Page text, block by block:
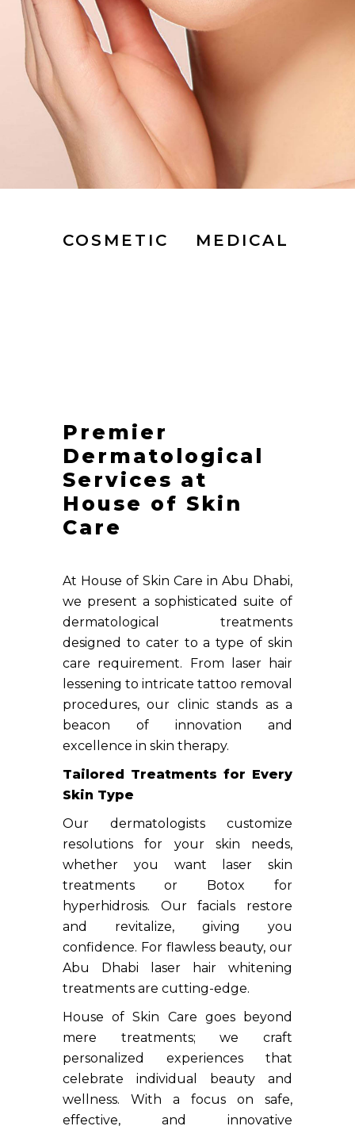
COSMETIC MEDICAL
Premier
Dermatological
Services at
House of Skin
Care
At House of Skin Care in Abu Dhabi,
we present a sophisticated suite of
dermatological treatments
designed to cater to a type of skin
care requirement. From laser hair
lessening to intricate tattoo removal
procedures, our clinic stands as a
beacon of innovation and
excellence in skin therapy.
Tailored Treatments for Every
Skin Type
Our dermatologists customize
resolutions for your skin needs,
whether you want laser skin
treatments or Botox for
hyperhidrosis. Our facials restore
and revitalize, giving you
confidence. For flawless beauty, our
Abu Dhabi laser hair whitening
treatments are cutting-edge.
House of Skin Care goes beyond
mere treatments; we craft
personalized experiences that
celebrate individual beauty and
wellness. With a focus on safe,
effective, and innovative